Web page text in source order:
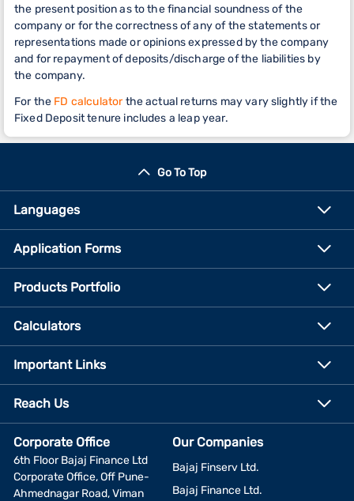
the present position as to the financial soundness of the
company or for the correctness of any of the statements or
representations made or opinions expressed by the company
and for repayment of deposits/discharge of the liabilities by
the company.
For the FD calculatorthe actual returns may vary slightly if the
Fixed Deposit tenure includes a leap year.
Go To Top
Languages
Application Forms
Products Portfolio
Calculators
Important Links
Reach Us
Corporate Office
6th Floor Bajaj Finance Ltd
Corporate Office, Off Pune-
Ahmednagar Road, Viman
Our Companies
Bajaj Finserv Ltd.
Bajaj Finance Ltd.